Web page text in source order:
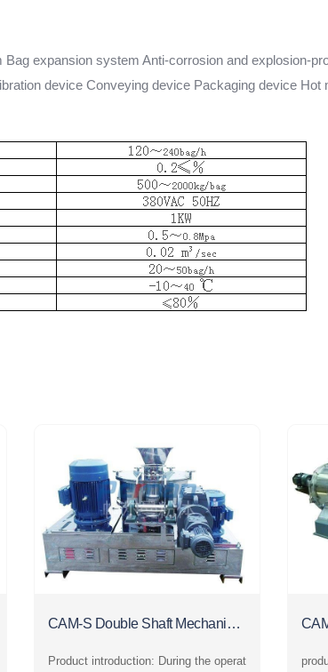
expansion system Anti-corrosion and explosion-
device Conveying device Packaging device Hot
CAM-S Double Shaft Mechanical
Product introduction: During the operat